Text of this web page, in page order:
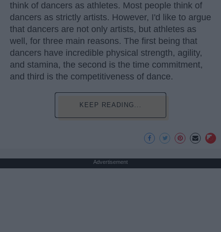
think of dancers as athletes. Most people think of
dancers as strictly artists. However, I'd like to argue
that dancers are not only artists, but athletes as
well, for three main reasons. The first being that
dancers have incredible physical strength, agility,
and stamina, the second is the time commitment,
and third is the competitiveness of dance.
KEEP READING...
Advertisement